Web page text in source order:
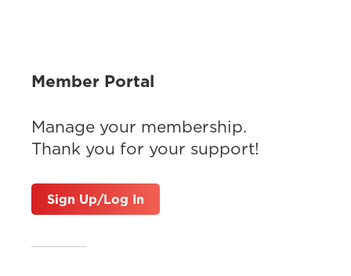
Member Portal
Manage your membership.
Thank you for your support!
Sign Up/Log In